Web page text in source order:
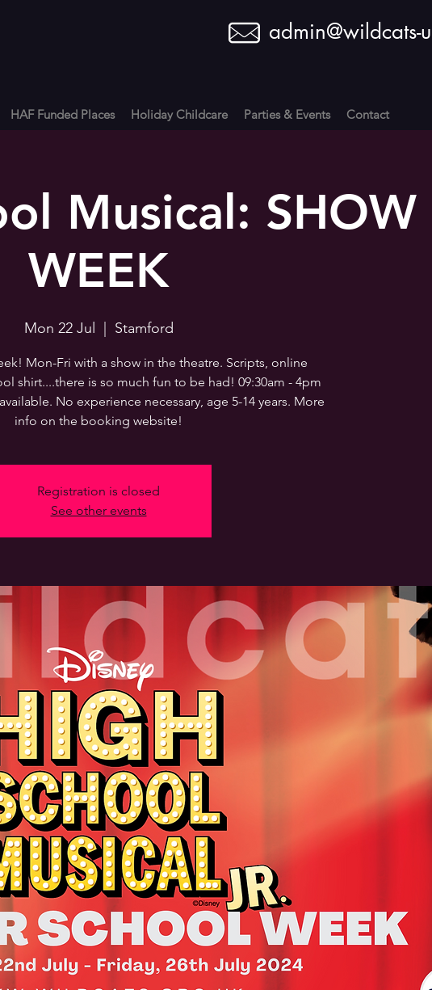
admin@wildcats-
HAF Funded Places Holiday Childcare Parties & Events Contact
Musical: SHOW
WEEK
Mon 22 Jul Stamford
Mon-Fri with a show in the theatre. Scripts, online
shirt....there is so much fun to be had! 09:30am - 4pm
No experience necessary, age 5-14 years. More
info on the booking website!
Registration is closed
See other events